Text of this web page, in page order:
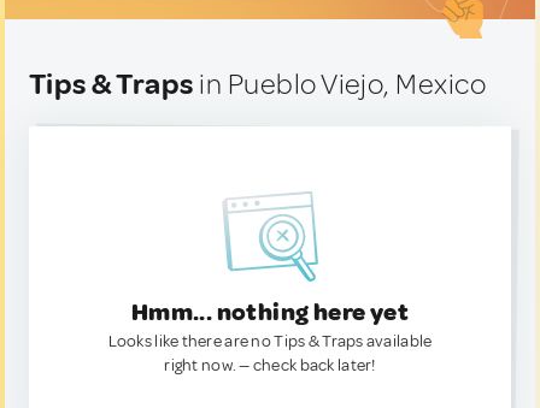
Tips & Traps in Pueblo Viejo, Mexico
Hmm... nothing here yet
Looks like there are no Tips & Traps available
right now. — check back later!